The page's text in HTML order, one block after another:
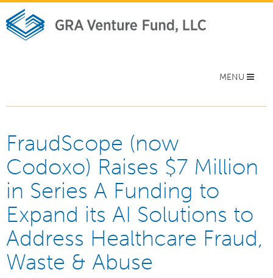
Toggle
MENU
FraudScope (now
Codoxo) Raises $7 Million
in Series A Funding to
Expand its AI Solutions to
Address Healthcare Fraud,
Waste & Abuse